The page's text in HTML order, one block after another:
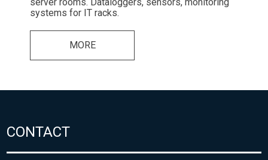
systems for IT racks.
MORE
CONTACT